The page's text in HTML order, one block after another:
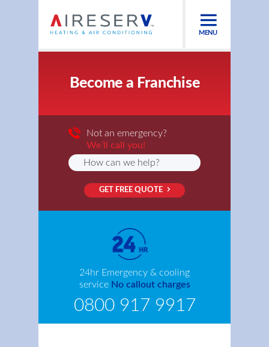
MENU
Become a Franchise
Not an emergency?
We’ll call you!
GET FREE QUOTE
24hr Emergency & cooling
service No callout charges
0800 917 9917